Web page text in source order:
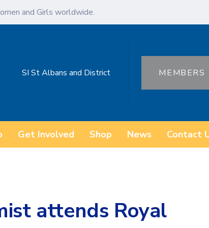
and Girls worldwide.
SI St Albans and District MEMBERS
Get Involved Shop News Contact
attends Royal